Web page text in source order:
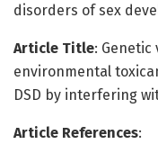
disorders of sex
Article Title: Genetic
environmental
DSD by interfering
Article References: